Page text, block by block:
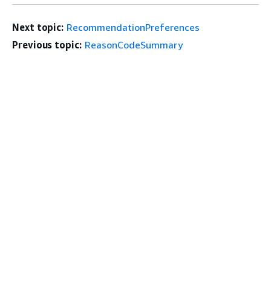
Next topic: RecommendationPreferences
Previous topic: ReasonCodeSummary